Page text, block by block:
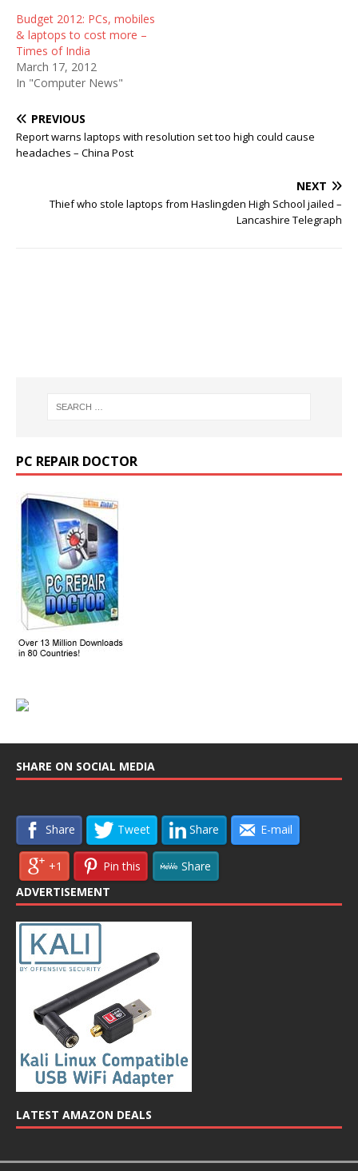
Budget 2012: PCs, mobiles
& laptops to cost more –
Times of India
March 17, 2012
In "Computer News"
PREVIOUS
Report warns laptops with resolution set too high could cause
headaches – China Post
NEXT
Thief who stole laptops from Haslingden High School jailed –
Lancashire Telegraph
PC REPAIR DOCTOR
SHARE ON SOCIAL MEDIA
Share Tweet Share E-mail
+1 Pin this
Share
ADVERTISEMENT
LATEST AMAZON DEALS